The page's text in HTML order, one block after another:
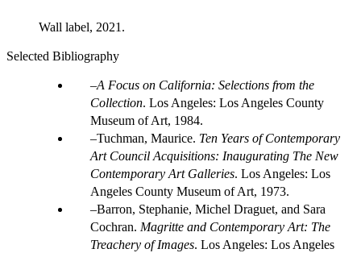
Wall label, 2021.
Selected Bibliography
A Focus on California: Selections from the
Collection. Los Angeles: Los Angeles County
Museum of Art, 1984.
Tuchman, Maurice. Ten Years of Contemporary
Art Council Acquisitions: Inaugurating The New
Contemporary Art Galleries. Los Angeles: Los
Angeles County Museum of Art, 1973.
Barron, Stephanie, Michel Draguet, and Sara
Cochran. Magritte and Contemporary Art: The
Treachery of Images. Los Angeles: Los Angeles